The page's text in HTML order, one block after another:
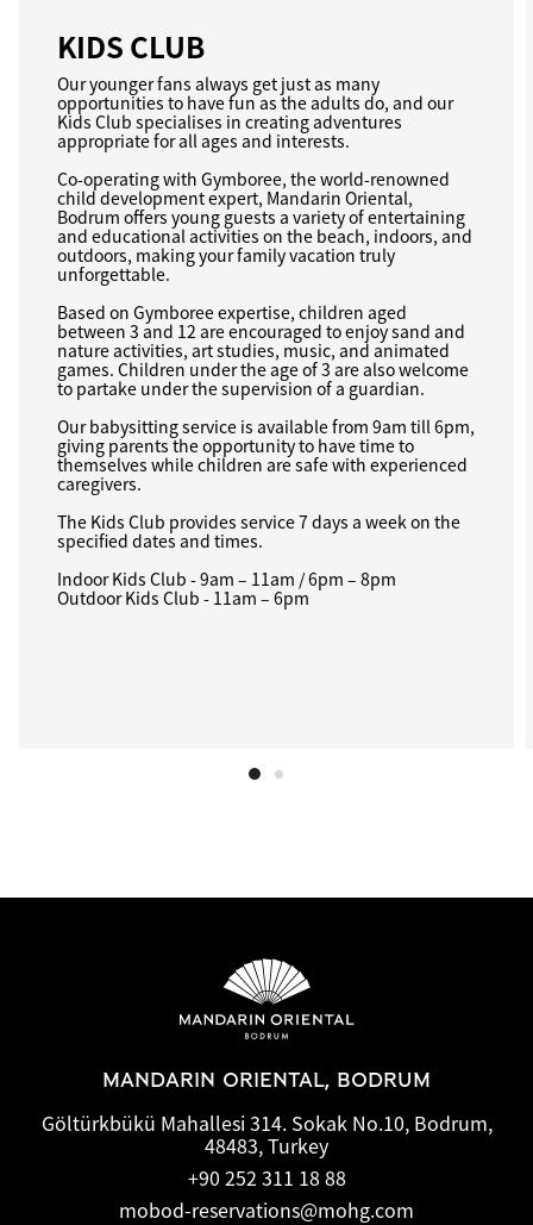
KIDS CLUB
Our younger fans always get just as many
opportunities to have fun as the adults do, and our
Kids Club specialises in creating adventures
appropriate for all ages and interests.
Co-operating with Gymboree, the world-renowned
child development expert, Mandarin Oriental,
Bodrum offers young guests a variety of entertaining
and educational activities on the beach, indoors, and
outdoors, making your family vacation truly
unforgettable.
Based on Gymboree expertise, children aged
between 3 and 12 are encouraged to enjoy sand and
nature activities, art studies, music, and animated
games. Children under the age of 3 are also welcome
to partake under the supervision of a guardian.
Our babysitting service is available from 9am till 6pm,
giving parents the opportunity to have time to
themselves while children are safe with experienced
caregivers.
The Kids Club provides service 7 days a week on the
specified dates and times.
Indoor Kids Club - 9am – 11am / 6pm – 8pm
Outdoor Kids Club - 11am – 6pm
MANDARIN ORIENTAL, BODRUM
Göltürkbükü Mahallesi 314. Sokak No.10, Bodrum,
48483, Turkey
+90 252 311 18 88
mobod-reservations@mohg.com